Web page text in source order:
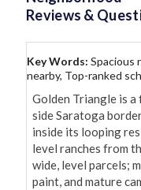
Reviews &
Key Words: Spacious
nearby, Top-ranked
Golden Triangle is
side Saratoga
inside its looping
level ranches from
wide, level parcels;
paint, and mature